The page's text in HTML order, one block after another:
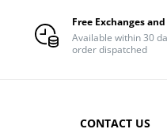
Free Exchanges
Available within 30
order dispatched
CONTACT US